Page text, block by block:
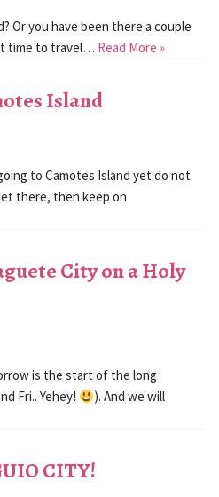
Or you have been there a couple
time to travel… Read More »
Island
to Camotes Island yet do not
there, then keep on
City on a Holy
is the start of the long
Fri.. Yehey!
). And we will
CITY!